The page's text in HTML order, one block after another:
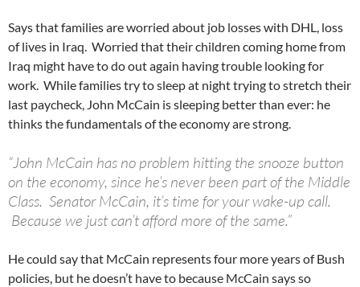
Says that families are worried about job losses with DHL, loss
of lives in Iraq. Worried that their children coming home from
Iraq might have to do out again having trouble looking for
work. While families try to sleep at night trying to stretch their
last paycheck, John McCain is sleeping better than ever: he
thinks the fundamentals of the economy are strong.
“John McCain has no problem hitting the snooze button
on the economy, since he’s never been part of the Middle
Class. Senator McCain, it’s time for your wake-up call.
Because we just can’t afford more of the same.”
He could say that McCain represents four more years of Bush
policies, but he doesn’t have to because McCain says so